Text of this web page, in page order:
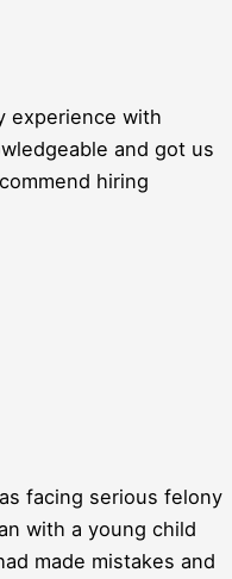
experience with
and got us
hiring
facing serious felony
with a young child
made mistakes and